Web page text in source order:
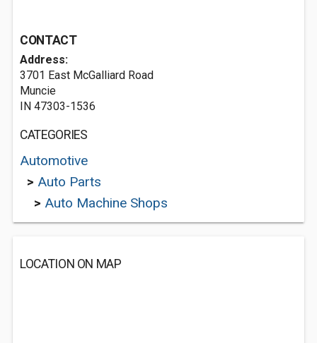
CONTACT
Address:
3701 East McGalliard Road
Muncie
IN 47303-1536
CATEGORIES
Automotive
> Auto Parts
> Auto Machine Shops
LOCATION ON MAP